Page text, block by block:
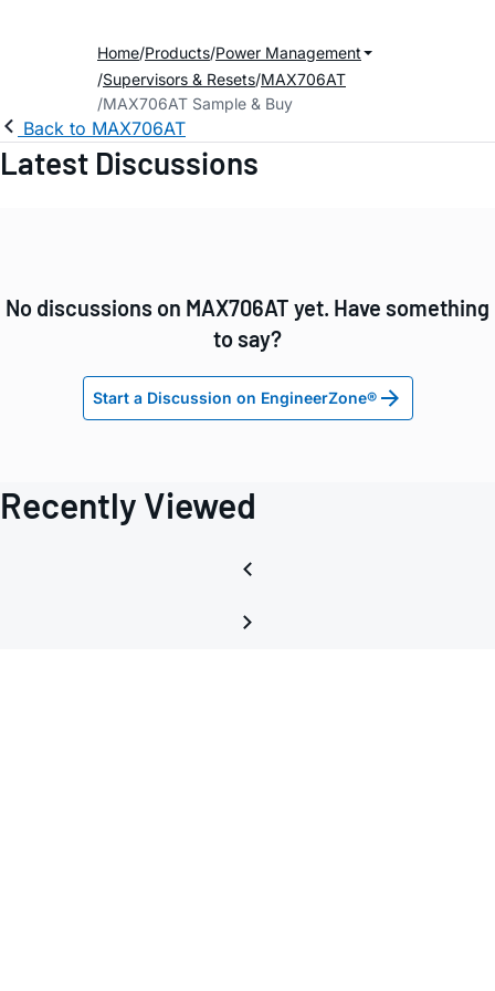
Home Products Power Management
Supervisors & Resets MAX706AT
MAX706AT Sample & Buy
Back to MAX706AT
Latest Discussions
No discussions on MAX706AT yet. Have something
to say?
Start a Discussion on EngineerZone®
Recently Viewed